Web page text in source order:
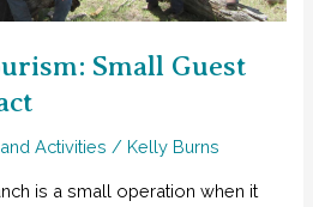
Small Guest
Activities / Kelly Burns
is a small operation when it